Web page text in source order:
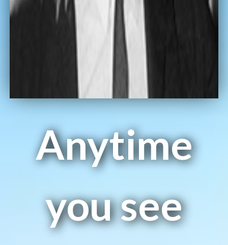
Anytime
you see